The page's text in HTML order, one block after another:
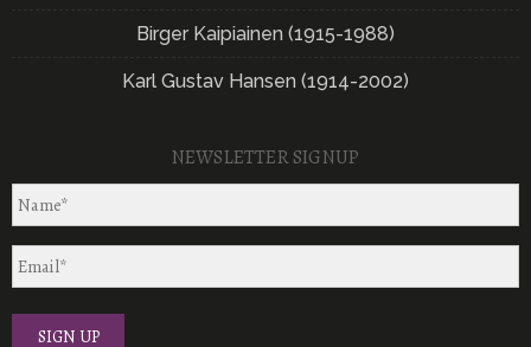
Birger Kaipiainen (1915-1988)
Karl Gustav Hansen (1914-2002)
NEWSLETTER SIGNUP